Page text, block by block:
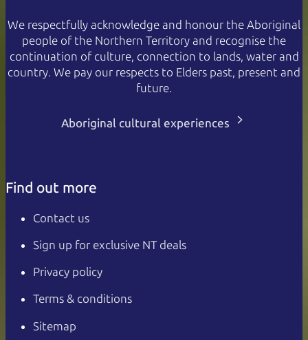
We respectfully acknowledge and honour the Aboriginal
people of the Northern Territory and recognise the
continuation of culture, connection to lands, water and
country. We pay our respects to Elders past, present and
future.
Aboriginal cultural experiences
Find out more
Contact us
Sign up for exclusive NT deals
Privacy policy
Terms & conditions
Sitemap